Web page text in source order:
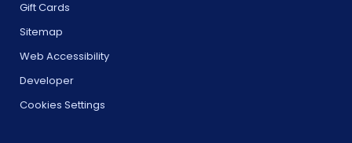
Gift Cards
Sitemap
Web Accessibility
Developer
Cookies Settings